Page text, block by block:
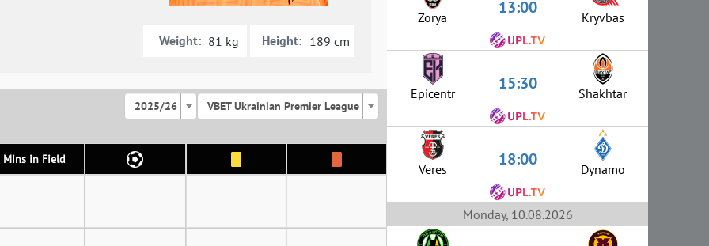
Weight: 81 kg Height: 189 cm
2025/26 VBET Ukrainian Premier League
Mins in Field
Zorya 13:00 Kryvbas
Epicentr 15:30 Shakhtar
Veres 18:00 Dynamo
Monday, 10.08.2026